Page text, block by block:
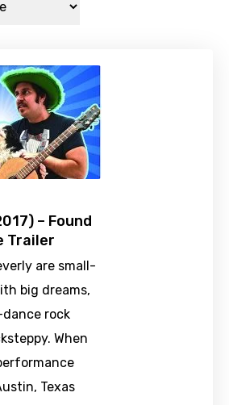
– Found
Trailer
are small-
big dreams,
rock
When
Texas